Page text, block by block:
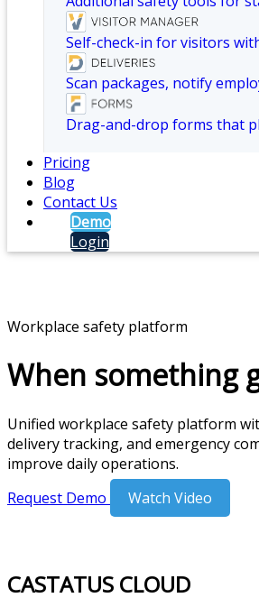
Self-check-in for visitors
Scan packages, notify
Drag-and-drop forms that
Pricing
Blog
Contact Us
Demo
Login
Workplace safety platform
When something
Unified workplace safety platform
delivery tracking, and emergency
improve daily operations.
Request Demo
Watch Video
CASTATUS CLOUD